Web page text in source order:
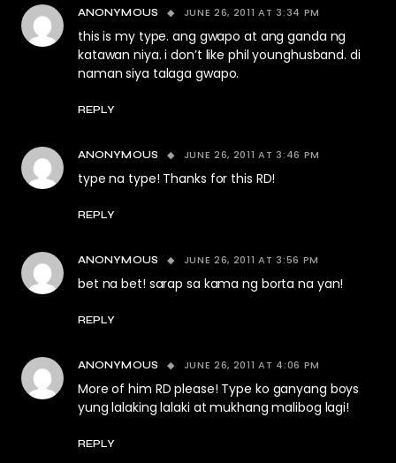
ANONYMOUS JUNE 26, 2011 AT 3:34 PM
this is my type. ang gwapo at ang ganda ng
katawan niya. i don’t like phil younghusband. di
naman siya talaga gwapo.
REPLY
ANONYMOUS JUNE 26, 2011 AT 3:46 PM
type na type! Thanks for this RD!
REPLY
ANONYMOUS JUNE 26, 2011 AT 3:56 PM
bet na bet! sarap sa kama ng borta na yan!
REPLY
ANONYMOUS JUNE 26, 2011 AT 4:06 PM
More of him RD please! Type ko ganyang boys
yung lalaking lalaki at mukhang malibog lagi!
REPLY